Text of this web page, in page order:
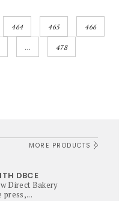
464 465 466
… 478
MORE PRODUCTS
DBCE
Direct Bakery
press,...